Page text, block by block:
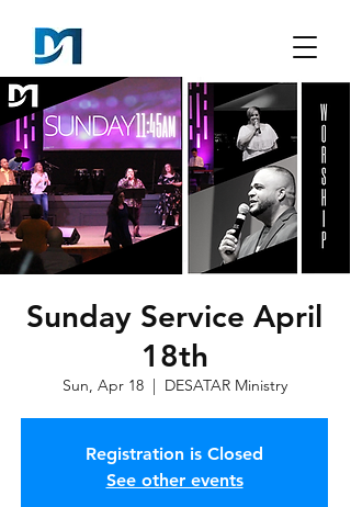
Sunday Service April
18th
Sun, Apr 18
  |
DESATAR Ministry
Registration is Closed
See other events